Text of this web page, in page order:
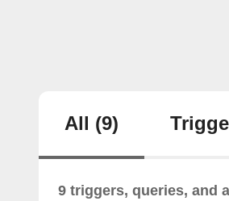
All (9)
9 triggers, queries, and